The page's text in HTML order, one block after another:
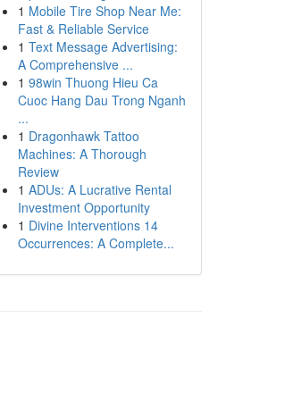
1 Mobile Tire Shop Near Me:
Fast & Reliable Service
1 Text Message Advertising:
A Comprehensive ...
1 98win Thuong Hieu Ca
Cuoc Hang Dau Trong Nganh
...
1 Dragonhawk Tattoo
Machines: A Thorough
Review
1 ADUs: A Lucrative Rental
Investment Opportunity
1 Divine Interventions 14
Occurrences: A Complete...